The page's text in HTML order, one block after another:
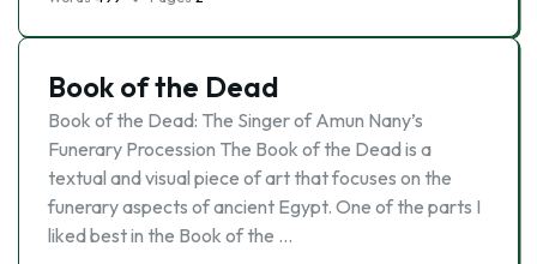
Book of the Dead
Book of the Dead: The Singer of Amun Nany’s
Funerary Procession The Book of the Dead is a
textual and visual piece of art that focuses on the
funerary aspects of ancient Egypt. One of the parts I
liked best in the Book of the …